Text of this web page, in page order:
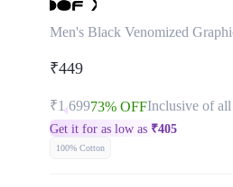
Men's Black Venomized
₹449
₹1,69973% OFFInclusive of all
Get it for as low as ₹405
100% Cotton